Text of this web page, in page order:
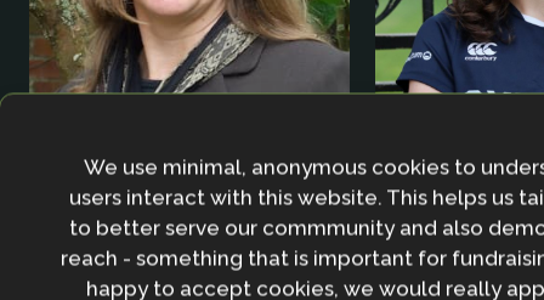
Senior Research Associate Masters Student
We use minimal, anonymous cookies to
users interact with this website. This helps us
to better serve our commmunity and also
reach - something that is important for
happy to accept cookies, we would really